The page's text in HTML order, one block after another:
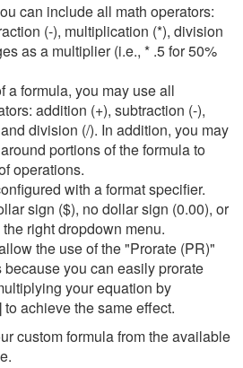
can include all math operators:
(-), multiplication (*), division
as a multiplier (i.e., * .5 for 50%
a formula, you may use all
addition (+), subtraction (-),
division (/). In addition, you may
portions of the formula to
operations.
with a format specifier.
sign ($), no dollar sign (0.00), or
right dropdown menu.
the use of the "Prorate (PR)"
you can easily prorate
your equation by
achieve the same effect.
custom formula from the available